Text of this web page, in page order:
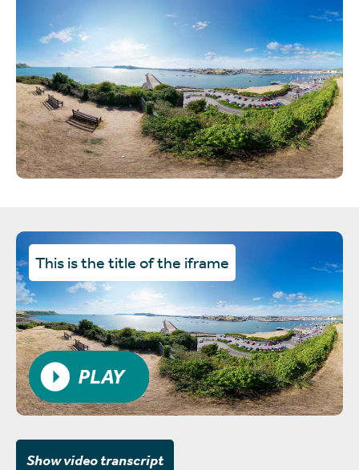
This is the title of the iframe
PLAY VIDEO
Show video transcript